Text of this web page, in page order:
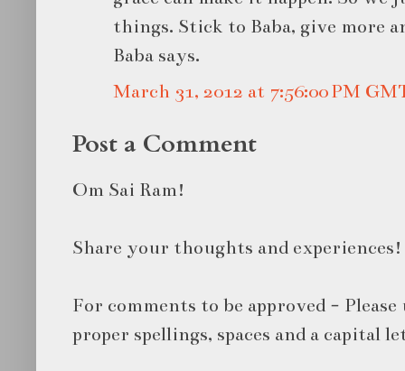
things. Stick to Baba, give more
Baba says.
March 31, 2012 at 7:56:00 PM
Post a Comment
Om Sai Ram!
Share your thoughts and experiences!
For comments to be approved -
proper spellings, spaces and a capital